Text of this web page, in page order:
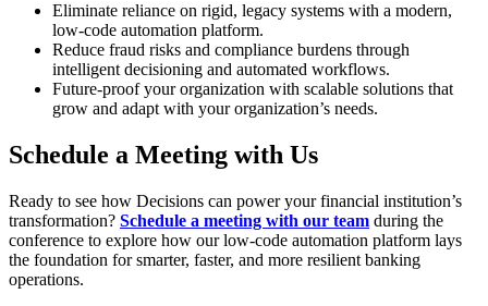
Eliminate reliance on rigid, legacy systems with a modern,
low-code automation platform.
Reduce fraud risks and compliance burdens through
intelligent decisioning and automated workflows.
Future-proof your organization with scalable solutions that
grow and adapt with your organization’s needs.
Schedule a Meeting with Us
Ready to see how Decisions can power your financial institution’s
transformation? Schedule a meeting with our team during the
conference to explore how our low-code automation platform lays
the foundation for smarter, faster, and more resilient banking
operations.